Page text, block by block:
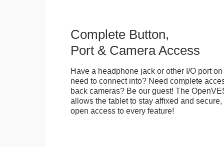
Complete Button,
Port & Camera Access
Have a headphone jack or other I/O port
need to connect into? Need complete
back cameras? Be our guest! The
allows the tablet to stay affixed and
open access to every feature!